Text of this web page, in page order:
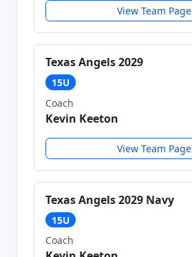
View Team Page
Texas Angels 2029
15U
Coach
Kevin Keeton
View Team Page
Texas Angels 2029 Navy
15U
Coach